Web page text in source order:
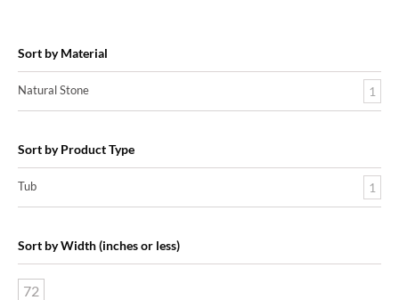
Sort by Material
Natural Stone 1
Sort by Product Type
Tub 1
Sort by Width (inches or less)
72